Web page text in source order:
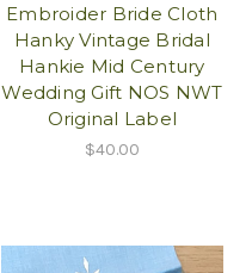
Embroider Bride Cloth
Hanky Vintage Bridal
Hankie Mid Century
Wedding Gift NOS NWT
Original Label
$40.00